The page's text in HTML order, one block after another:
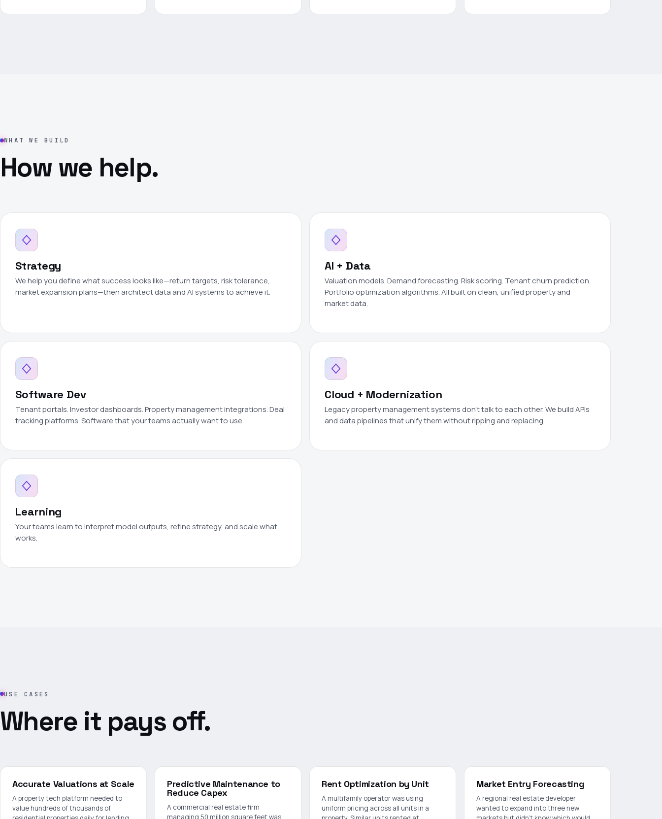
WHAT WE BUILD
How we help.
Strategy
We help you define what success looks like—return targets, risk tolerance,
market expansion plans—then architect data and AI systems to achieve it.
AI + Data
Valuation models. Demand forecasting. Risk scoring. Tenant churn prediction.
Portfolio optimization algorithms. All built on clean, unified property and
market data.
Software Dev
Tenant portals. Investor dashboards. Property management integrations. Deal
tracking platforms. Software that your teams actually want to use.
Cloud + Modernization
Legacy property management systems don't talk to each other. We build APIs
and data pipelines that unify them without ripping and replacing.
Learning
Your teams learn to interpret model outputs, refine strategy, and scale what
works.
USE CASES
Where it pays off.
Accurate Valuations at Scale
A property tech platform needed to
value hundreds of thousands of
Predictive Maintenance to
Reduce Capex
A commercial real estate firm
managing 50 million square feet was
Rent Optimization by Unit
A multifamily operator was using
uniform pricing across all units in a
Market Entry Forecasting
A regional real estate developer
wanted to expand into three new